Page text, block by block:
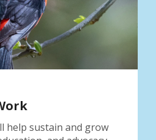
help sustain and grow